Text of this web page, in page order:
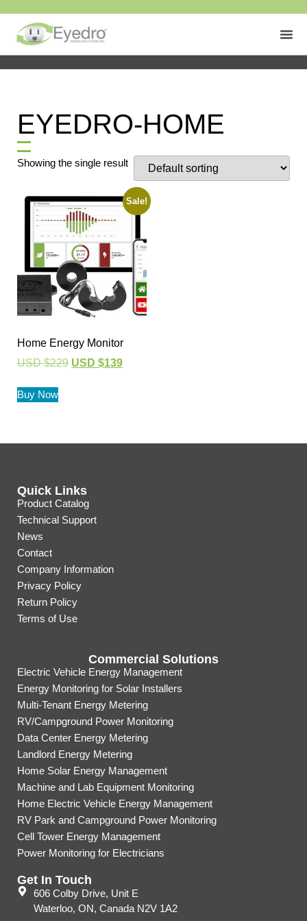
EYEDRO-HOME
Showing the single result
Sale!
Home Energy Monitor
USD $229 USD $139
Buy Now
Quick Links
Product Catalog
Technical Support
News
Contact
Company Information
Privacy Policy
Return Policy
Terms of Use
Commercial Solutions
Electric Vehicle Energy Management
Energy Monitoring for Solar Installers
Multi-Tenant Energy Metering
RV/Campground Power Monitoring
Data Center Energy Metering
Landlord Energy Metering
Home Solar Energy Management
Machine and Lab Equipment Monitoring
Home Electric Vehicle Energy Management
RV Park and Campground Power Monitoring
Cell Tower Energy Management
Power Monitoring for Electricians
Get In Touch
606 Colby Drive, Unit E
Waterloo, ON, Canada N2V 1A2